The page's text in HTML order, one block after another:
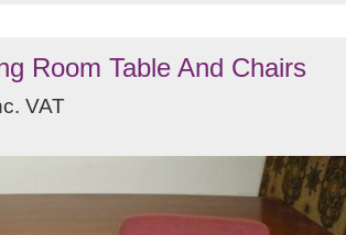
Room Table And Chairs
VAT